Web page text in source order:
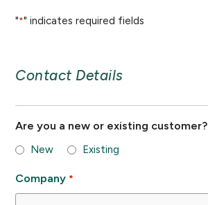
"*" indicates required fields
Contact Details
Are you a new or existing customer?
New Existing
Company *